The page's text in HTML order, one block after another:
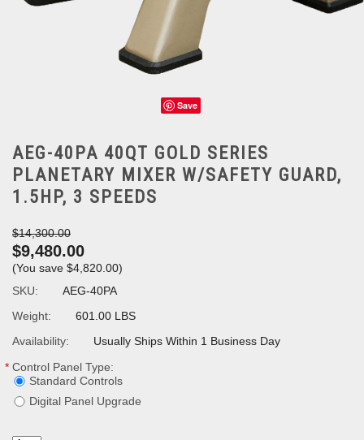
Save
AEG-40PA 40QT GOLD SERIES
PLANETARY MIXER W/SAFETY GUARD,
1.5HP, 3 SPEEDS
$14,300.00
$9,480.00
(You save $4,820.00)
SKU:
AEG-40PA
Weight:
601.00 LBS
Availability:
Usually Ships Within 1 Business Day
* Control Panel Type:
Standard Controls
Digital Panel Upgrade